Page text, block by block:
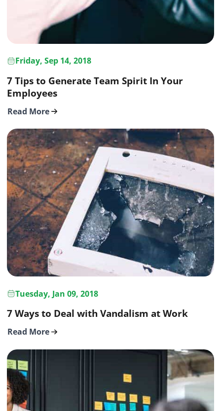
Friday, Sep 14, 2018
7 Tips to Generate Team Spirit In Your
Employees
Read More
Tuesday, Jan 09, 2018
7 Ways to Deal with Vandalism at Work
Read More